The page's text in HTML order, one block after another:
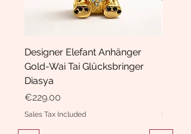
Designer Elefant Anhänger
Gold-Wai Tai Glücksbringer
Diasya
Price
€229.00
Sales Tax Included
Price
Sales